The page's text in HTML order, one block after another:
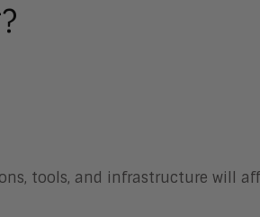
tools, and infrastructure will